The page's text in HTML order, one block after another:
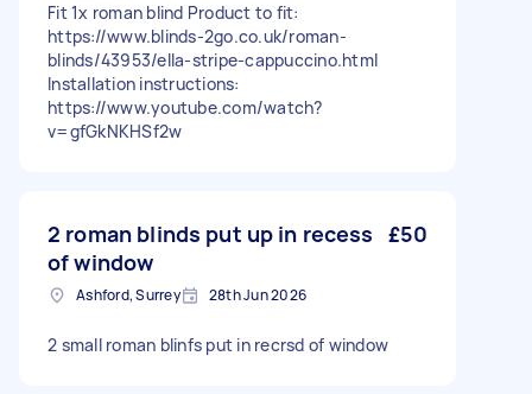
Fit 1x roman blind Product to fit:
https://www.blinds-2go.co.uk/roman-
blinds/43953/ella-stripe-cappuccino.html
Installation instructions:
https://www.youtube.com/watch?
v=gfGkNKHSf2w
2 roman blinds put up in recess
of window
£50
Ashford, Surrey 28th Jun 2026
2 small roman blinfs put in recrsd of window